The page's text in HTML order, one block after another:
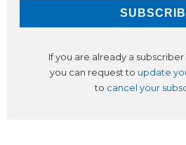
If you are already a
you can request to update
to cancel your